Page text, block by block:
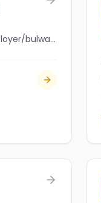
jobbank.gc.ca/browsejobs/employer/bulwark+craft+ciders/ca